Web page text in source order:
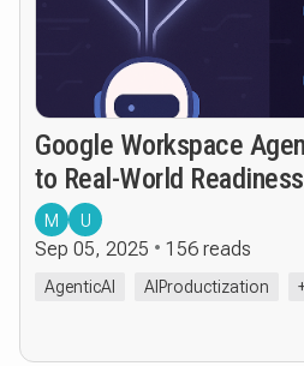
Google Workspace
to Real-World
M U
Sep 05, 2025 156 reads
AgenticAI AIProductization